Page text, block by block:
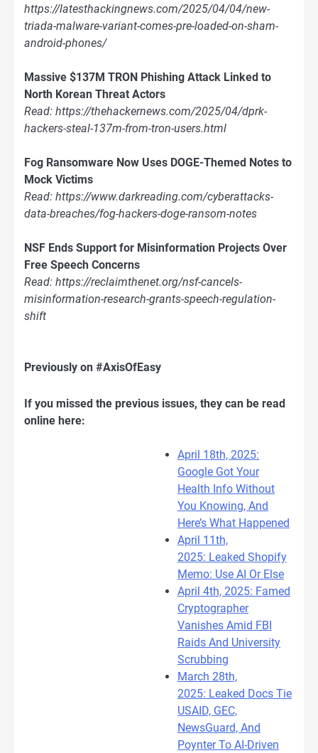
https://latesthackingnews.com/2025/04/04/new-
triada-malware-variant-comes-pre-loaded-on-sham-
android-phones/
Massive $137M TRON Phishing Attack Linked to
North Korean Threat Actors
Read: https://thehackernews.com/2025/04/dprk-
hackers-steal-137m-from-tron-users.html
Fog Ransomware Now Uses DOGE-Themed Notes to
Mock Victims
Read: https://www.darkreading.com/cyberattacks-
data-breaches/fog-hackers-doge-ransom-notes
NSF Ends Support for Misinformation Projects Over
Free Speech Concerns
Read: https://reclaimthenet.org/nsf-cancels-
misinformation-research-grants-speech-regulation-
shift
Previously on #AxisOfEasy
If you missed the previous issues, they can be read
online here:
April 18th, 2025:
Google Got Your
Health Info Without
You Knowing, And
Here’s What Happened
April 11th,
2025: Leaked Shopify
Memo: Use AI Or Else
April 4th, 2025: Famed
Cryptographer
Vanishes Amid FBI
Raids And University
Scrubbing
March 28th,
2025: Leaked Docs Tie
USAID, GEC,
NewsGuard, And
Poynter To AI-Driven